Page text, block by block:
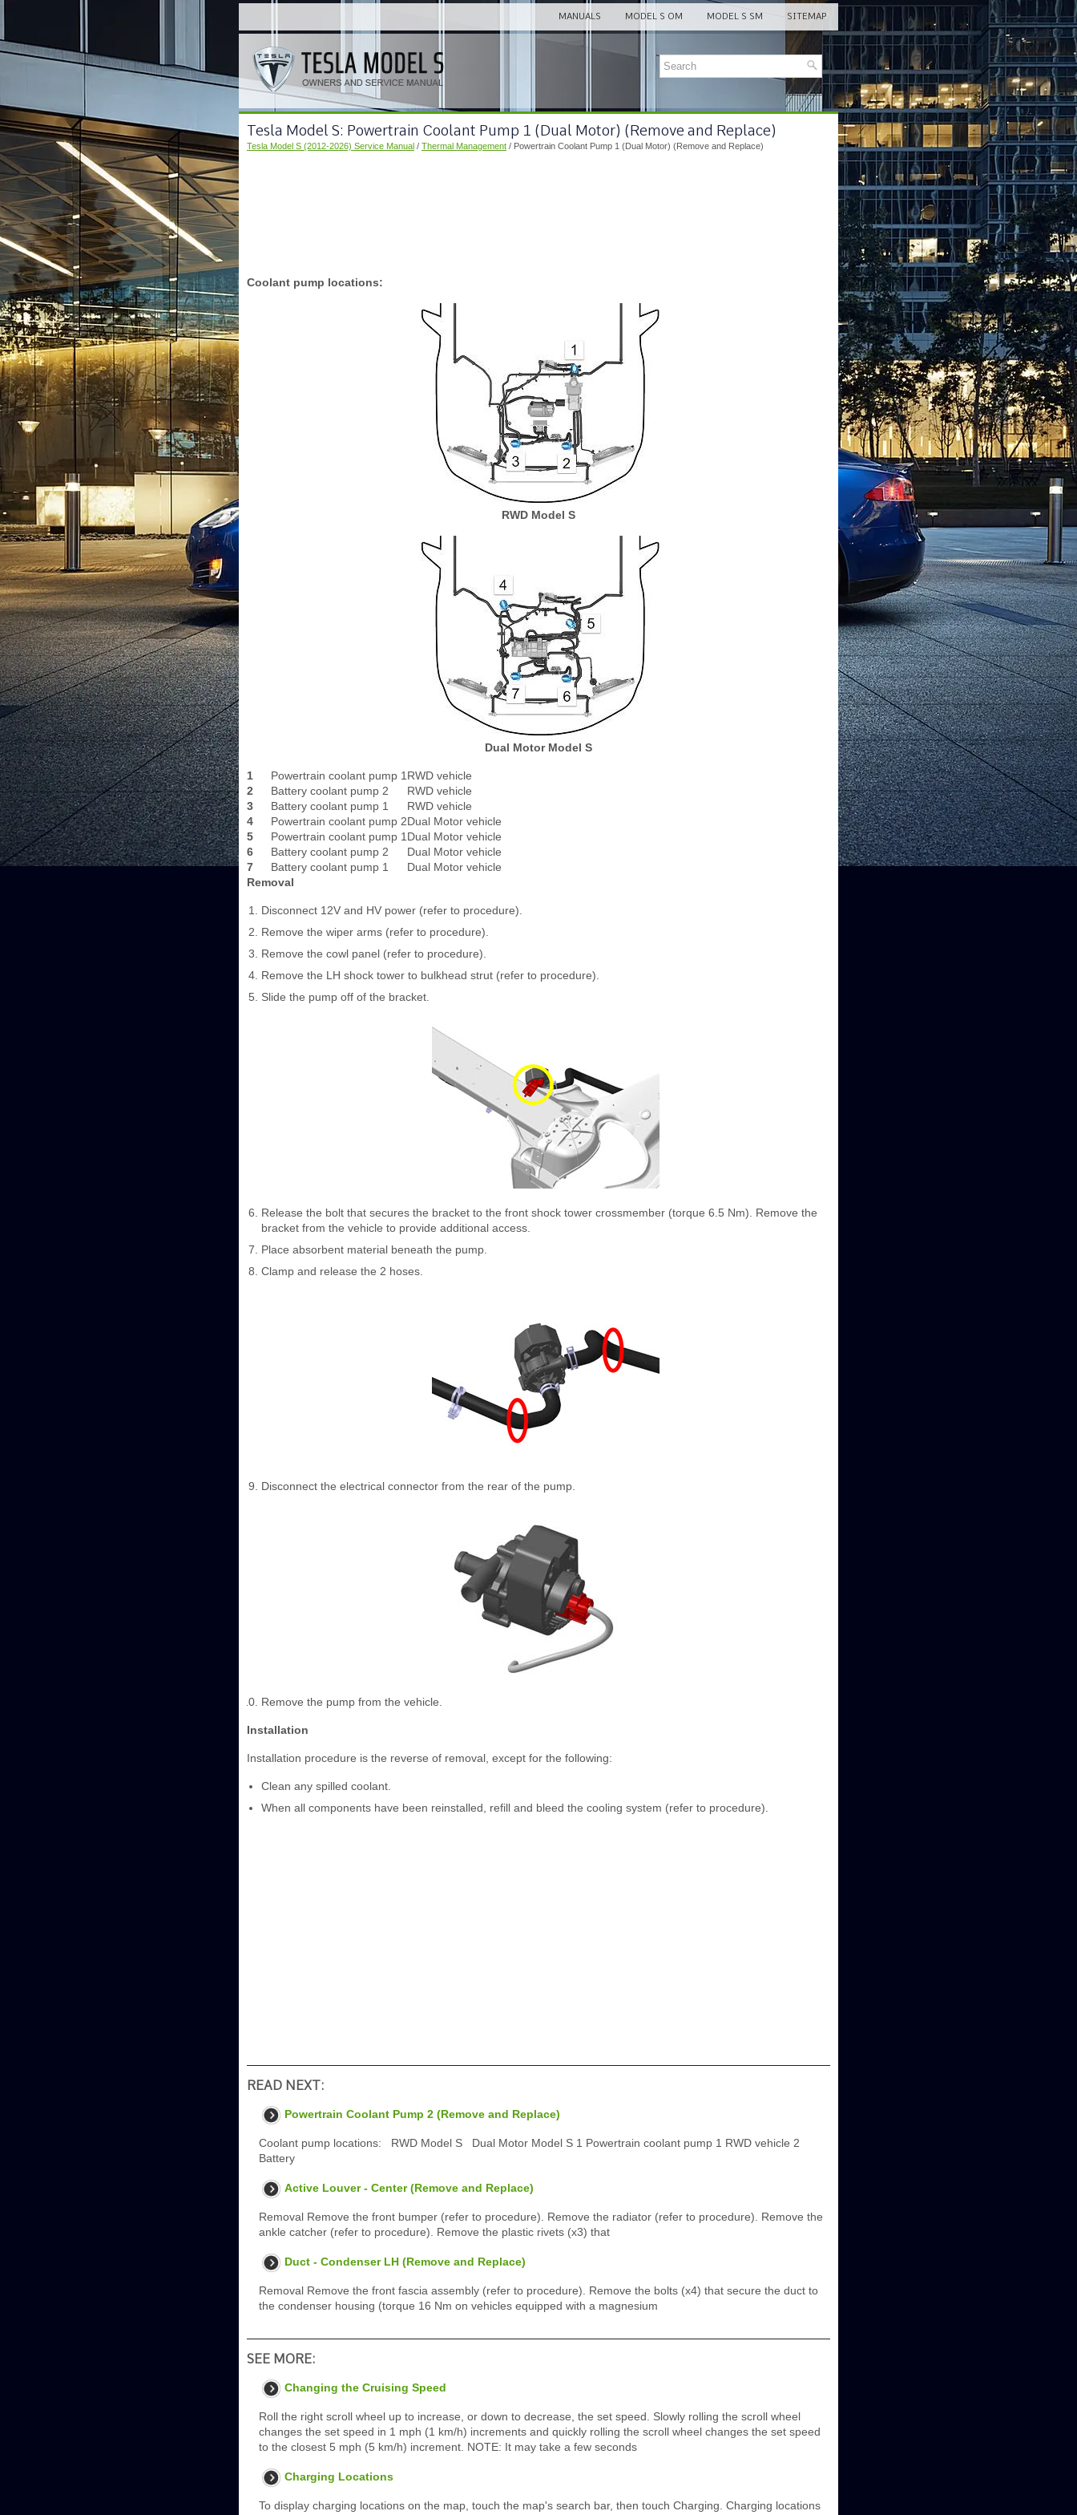
MANUALS MODEL S OM MODEL S SM SITEMAP
Tesla Model S: Powertrain Coolant Pump 1 (Dual Motor) (Remove and Replace)
Tesla Model S (2012-2026) Service Manual / Thermal Management / Powertrain Coolant Pump 1 (Dual Motor) (Remove and Replace)
Coolant pump locations:
RWD Model S
Dual Motor Model S
1 Powertrain coolant pump 1 RWD vehicle
2
Battery coolant pump 2
RWD vehicle
3
Battery coolant pump 1
RWD vehicle
4
Powertrain coolant pump 2Dual Motor vehicle
5
Powertrain coolant pump 1 Dual Motor vehicle
6
Battery coolant pump 2
Dual Motor vehicle
7
Battery coolant pump 1
Dual Motor vehicle
Removal
Disconnect 12V and HV power (refer to procedure).
Remove the wiper arms (refer to procedure).
Remove the cowl panel (refer to procedure).
Remove the LH shock tower to bulkhead strut (refer to procedure).
Slide the pump off of the bracket.
Release the bolt that secures the bracket to the front shock tower crossmember (torque 6.5 Nm). Remove the
bracket from the vehicle to provide additional access.
Place absorbent material beneath the pump.
Clamp and release the 2 hoses.
Disconnect the electrical connector from the rear of the pump.
Remove the pump from the vehicle.
Installation
Installation procedure is the reverse of removal, except for the following:
Clean any spilled coolant.
When all components have been reinstalled, refill and bleed the cooling system (refer to procedure).
READ NEXT:
Powertrain Coolant Pump 2 (Remove and Replace)
Coolant pump locations: RWD Model S Dual Motor Model S 1 Powertrain coolant pump 1 RWD vehicle 2
Battery
Active Louver - Center (Remove and Replace)
Removal Remove the front bumper (refer to procedure). Remove the radiator (refer to procedure). Remove the
ankle catcher (refer to procedure). Remove the plastic rivets (x3) that
Duct - Condenser LH (Remove and Replace)
Removal Remove the front fascia assembly (refer to procedure). Remove the bolts (x4) that secure the duct to
the condenser housing (torque 16 Nm on vehicles equipped with a magnesium
SEE MORE:
Changing the Cruising Speed
Roll the right scroll wheel up to increase, or down to decrease, the set speed. Slowly rolling the scroll wheel
changes the set speed in 1 mph (1 km/h) increments and quickly rolling the scroll wheel changes the set speed
to the closest 5 mph (5 km/h) increment. NOTE: It may take a few seconds
Charging Locations
To display charging locations on the map, touch the map's search bar, then touch Charging. Charging locations